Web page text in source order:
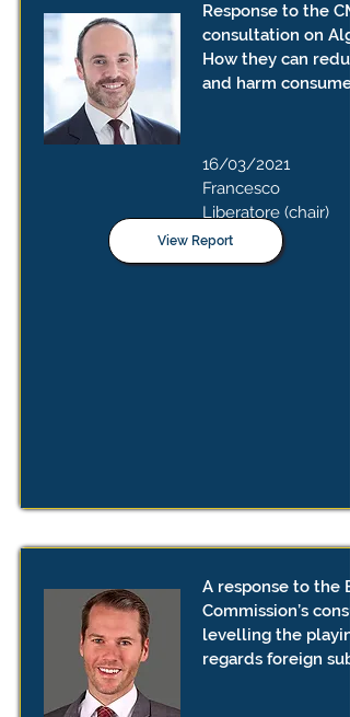
Response to the
consultation on
How they can
and harm
16/03/2021
Francesco
Liberatore (chair)
View Report
A response to the
Commission’s
levelling the
regards foreign